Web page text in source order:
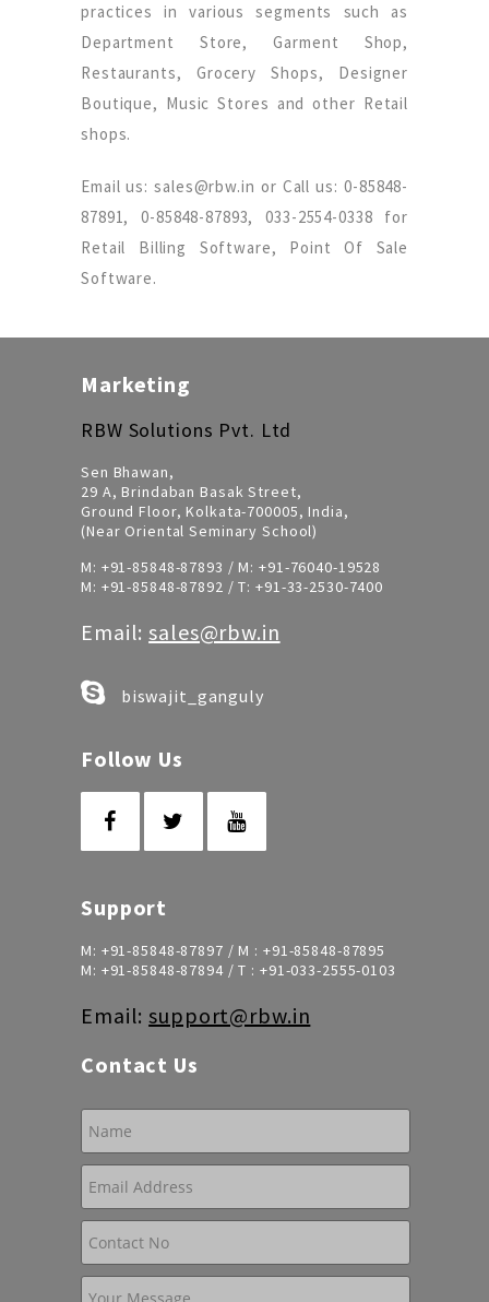
practices in various segments such as
Department Store, Garment Shop,
Restaurants, Grocery Shops, Designer
Boutique, Music Stores and other Retail
shops.
Email us: sales@rbw.in or Call us: 0-85848-
87891, 0-85848-87893, 033-2554-0338 for
Retail Billing Software, Point Of Sale
Software.
Marketing
RBW Solutions Pvt. Ltd
Sen Bhawan,
29 A, Brindaban Basak Street,
Ground Floor, Kolkata-700005, India,
(Near Oriental Seminary School)
M: +91-85848-87893 / M: +91-76040-19528
M: +91-85848-87892 / T: +91-33-2530-7400
Email:sales@rbw.in
biswajit_ganguly
Follow Us
Support
M: +91-85848-87897 / M : +91-85848-87895
M: +91-85848-87894/ T : +91-033-2555-0103
Email:support@rbw.in
Contact Us